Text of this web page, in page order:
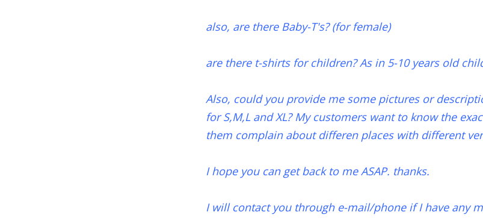
also, are there Baby-T's? (for female)
are there t-shirts for children? As in 5-10 years old
Also, could you provide me some pictures or
for S,M,L and XL? My customers want to know the
them complain about differen places with different
I hope you can get back to me ASAP. thanks.
I will contact you through e-mail/phone if I have any